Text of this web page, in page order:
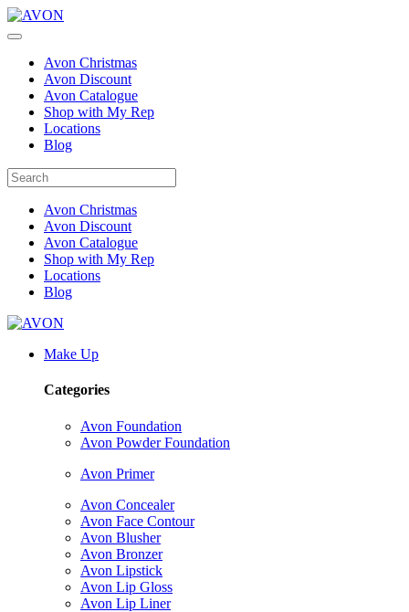
Avon Christmas
Avon Discount
Avon Catalogue
Shop with My Rep
Locations
Blog
Avon Christmas
Avon Discount
Avon Catalogue
Shop with My Rep
Locations
Blog
Make Up
Categories
Avon Foundation
Avon Powder Foundation
Avon Primer
Avon Concealer
Avon Face Contour
Avon Blusher
Avon Bronzer
Avon Lipstick
Avon Lip Gloss
Avon Lip Liner